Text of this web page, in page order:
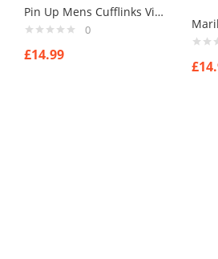
Pin Up Mens Cufflinks Vintage Pin Up Retro Art Sexy by Rushjets tp9
0
£14.99
£